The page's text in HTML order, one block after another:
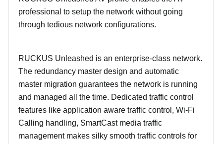
professional to setup the network without going
through tedious network configurations.
RUCKUS Unleashed is an enterprise-class network.
The redundancy master design and automatic
master migration guarantees the network is running
and managed all the time. Dedicated traffic control
features like application aware traffic control, Wi-Fi
Calling handling, SmartCast media traffic
management makes silky smooth traffic controls for